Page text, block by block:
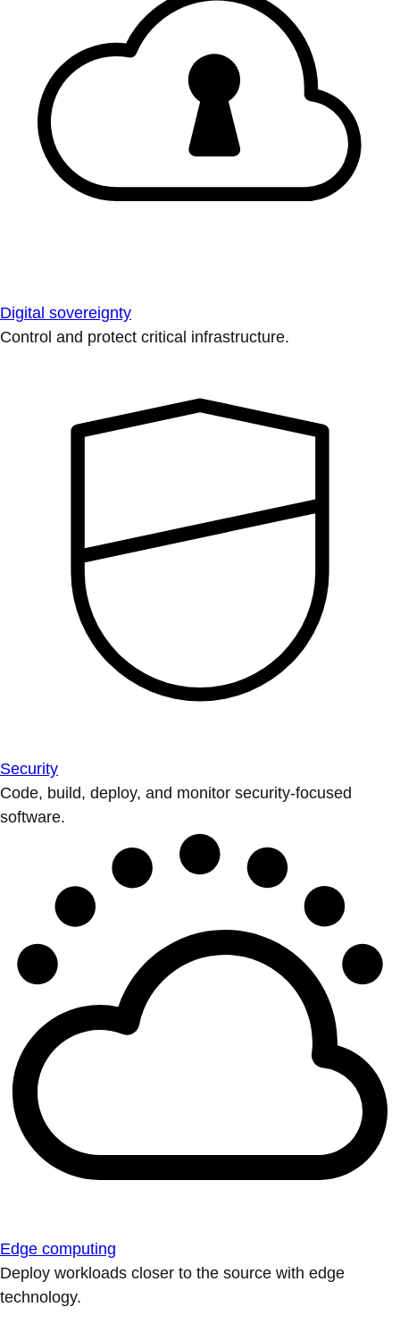
Digital sovereignty
Control and protect critical infrastructure.
Security
Code, build, deploy, and monitor security-focused
software.
Edge computing
Deploy workloads closer to the source with edge
technology.